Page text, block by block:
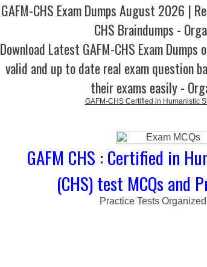
GAFM-CHS Exam Dumps August 2026 |
CHS Braindumps -
Download Latest GAFM-CHS Exam
valid and up to date real exam question
their exams easily -
GAFM-CHS Certified in Humanistic
GAFM CHS : Certified in
(CHS) test MCQs and
Practice Tests